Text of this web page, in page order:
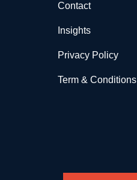
Contact
Insights
Privacy Policy
Term & Conditions